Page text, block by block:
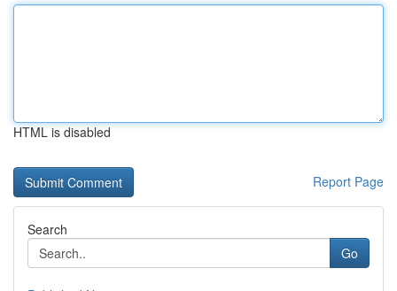
HTML is disabled
Report Page
Search
Go